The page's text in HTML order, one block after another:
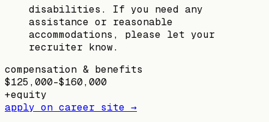
disabilities. If you need any
assistance or reasonable
accommodations, please let your
recruiter know.
compensation & benefits
$125,000–$160,000
+equity
apply on career site →